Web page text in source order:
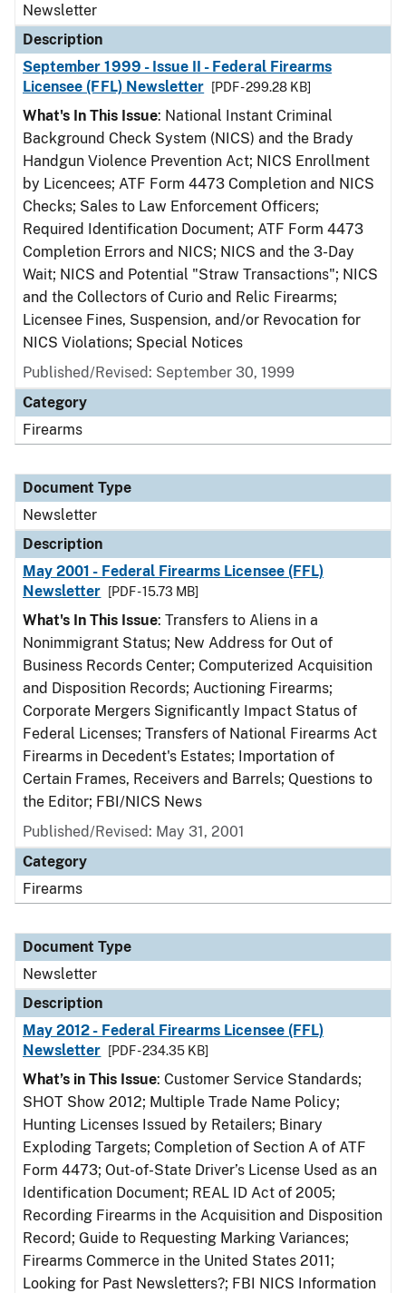
Newsletter
Description
September 1999 - Issue II - Federal Firearms
Licensee (FFL) Newsletter
[PDF - 299.28 KB]
What's In This Issue: National Instant Criminal
Background Check System (NICS) and the Brady
Handgun Violence Prevention Act; NICS Enrollment
by Licencees; ATF Form 4473 Completion and NICS
Checks; Sales to Law Enforcement Officers;
Required Identification Document; ATF Form 4473
Completion Errors and NICS; NICS and the 3-Day
Wait; NICS and Potential "Straw Transactions"; NICS
and the Collectors of Curio and Relic Firearms;
Licensee Fines, Suspension, and/or Revocation for
NICS Violations; Special Notices
Published/Revised: September 30, 1999
Category
Firearms
Document Type
Newsletter
Description
May 2001 - Federal Firearms Licensee (FFL)
Newsletter
[PDF - 15.73 MB]
What's In This Issue: Transfers to Aliens in a
Nonimmigrant Status; New Address for Out of
Business Records Center; Computerized Acquisition
and Disposition Records; Auctioning Firearms;
Corporate Mergers Significantly Impact Status of
Federal Licenses; Transfers of National Firearms Act
Firearms in Decedent's Estates; Importation of
Certain Frames, Receivers and Barrels; Questions to
the Editor; FBI/NICS News
Published/Revised: May 31, 2001
Category
Firearms
Document Type
Newsletter
Description
May 2012 - Federal Firearms Licensee (FFL)
Newsletter
[PDF - 234.35 KB]
What’s in This Issue: Customer Service Standards;
SHOT Show 2012; Multiple Trade Name Policy;
Hunting Licenses Issued by Retailers; Binary
Exploding Targets; Completion of Section A of ATF
Form 4473; Out-of-State Driver’s License Used as an
Identification Document; REAL ID Act of 2005;
Recording Firearms in the Acquisition and Disposition
Record; Guide to Requesting Marking Variances;
Firearms Commerce in the United States 2011;
Looking for Past Newsletters?; FBI NICS Information